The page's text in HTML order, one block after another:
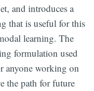
and introduces a
that is useful for this
learning. The
formulation used
anyone working on
the path for future